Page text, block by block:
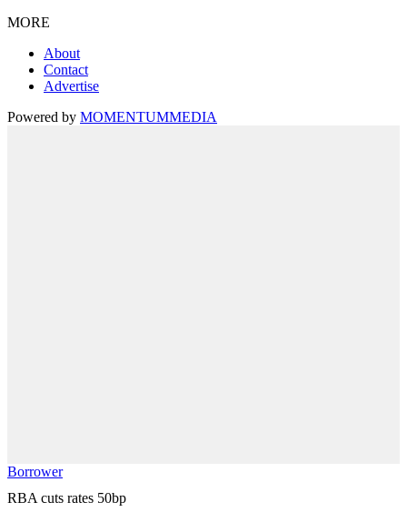
MORE
About
Contact
Advertise
Powered by MOMENTUMMEDIA
Borrower
RBA cuts rates 50bp